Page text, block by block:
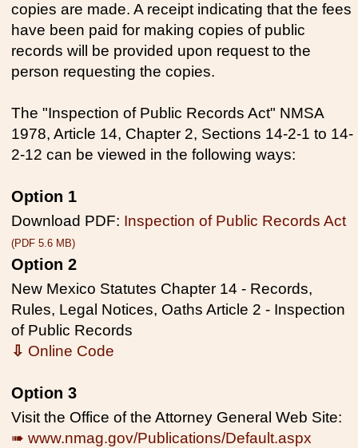
copies are made. A receipt indicating that the fees
have been paid for making copies of public
records will be provided upon request to the
person requesting the copies.
The "Inspection of Public Records Act" NMSA
1978, Article 14, Chapter 2, Sections 14-2-1 to 14-
2-12 can be viewed in the following ways:
Option 1
Download PDF: Inspection of Public Records Act
(PDF 5.6 MB)
Option 2
New Mexico Statutes Chapter 14 - Records,
Rules, Legal Notices, Oaths Article 2 - Inspection
of Public Records
⇩ Online Code
Option 3
Visit the Office of the Attorney General Web Site:
➠ www.nmag.gov/Publications/Default.aspx